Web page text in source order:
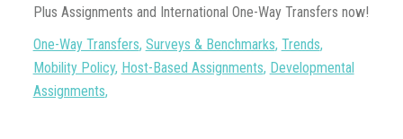
Plus Assignments and International One-Way Transfers now!
One-Way Transfers, Surveys & Benchmarks, Trends,
Mobility Policy, Host-Based Assignments, Developmental
Assignments,